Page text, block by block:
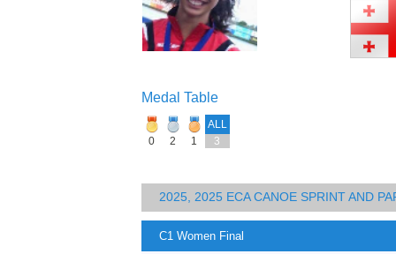
Medal Table
ALL
0
2 1 3
2025, 2025 ECA CANOE SPRINT AND
C1 Women Final